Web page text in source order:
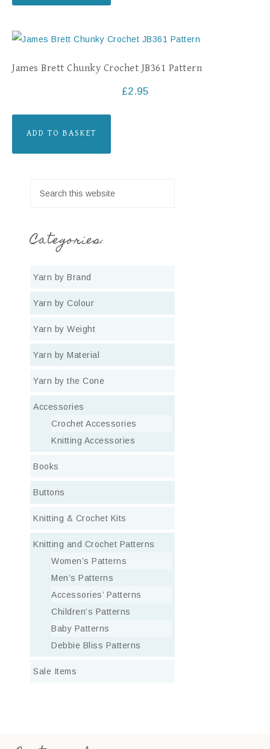
James Brett Chunky Crochet JB361 Pattern
£2.95
ADD TO BASKET
Categories:
Yarn by Brand
Yarn by Colour
Yarn by Weight
Yarn by Material
Yarn by the Cone
Accessories
Crochet Accessories
Knitting Accessories
Books
Buttons
Knitting & Crochet Kits
Knitting and Crochet Patterns
Women’s Patterns
Men’s Patterns
Accessories’ Patterns
Children’s Patterns
Baby Patterns
Debbie Bliss Patterns
Sale Items